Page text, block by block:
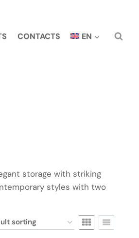
CONTACTS EN
storage with striking
styles with two